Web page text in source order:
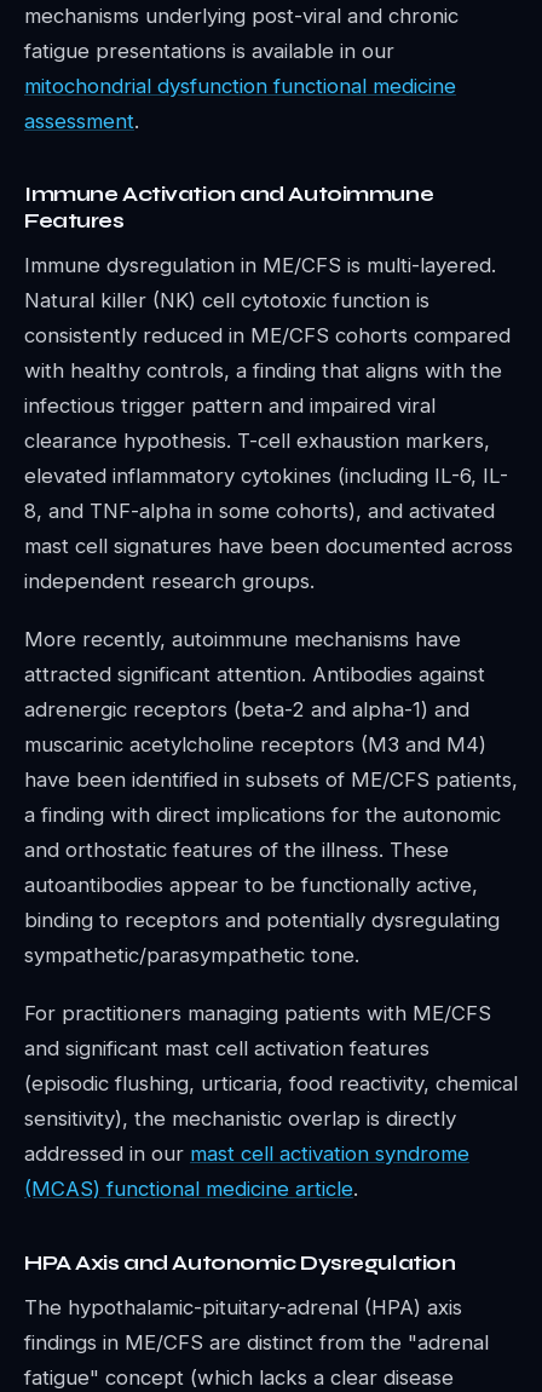
mechanisms underlying post-viral and chronic
fatigue presentations is available in our
mitochondrial dysfunction functional medicine
assessment.
Immune Activation and Autoimmune
Features
Immune dysregulation in ME/CFS is multi-layered.
Natural killer (NK) cell cytotoxic function is
consistently reduced in ME/CFS cohorts compared
with healthy controls, a finding that aligns with the
infectious trigger pattern and impaired viral
clearance hypothesis. T-cell exhaustion markers,
elevated inflammatory cytokines (including IL-6, IL-
8, and TNF-alpha in some cohorts), and activated
mast cell signatures have been documented across
independent research groups.
More recently, autoimmune mechanisms have
attracted significant attention. Antibodies against
adrenergic receptors (beta-2 and alpha-1) and
muscarinic acetylcholine receptors (M3 and M4)
have been identified in subsets of ME/CFS patients,
a finding with direct implications for the autonomic
and orthostatic features of the illness. These
autoantibodies appear to be functionally active,
binding to receptors and potentially dysregulating
sympathetic/parasympathetic tone.
For practitioners managing patients with ME/CFS
and significant mast cell activation features
(episodic flushing, urticaria, food reactivity, chemical
sensitivity), the mechanistic overlap is directly
addressed in our mast cell activation syndrome
(MCAS) functional medicine article.
HPA Axis and Autonomic Dysregulation
The hypothalamic-pituitary-adrenal (HPA) axis
findings in ME/CFS are distinct from the "adrenal
fatigue" concept (which lacks a clear disease